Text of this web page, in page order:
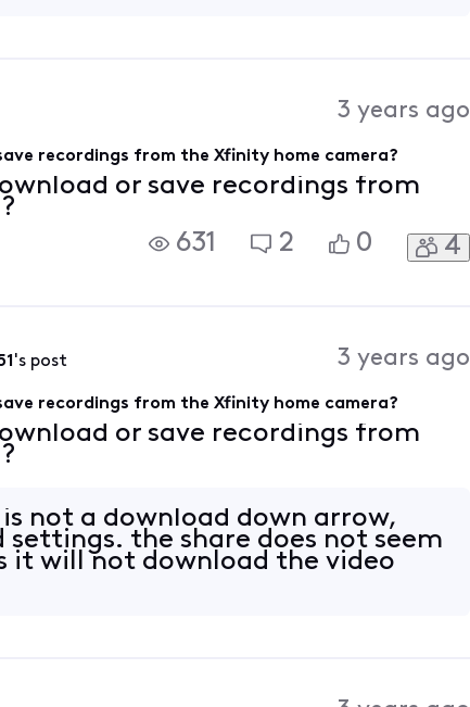
3 years ago
recordings from the Xfinity home camera?
or save recordings from
631
2 0 4
's post 3 years ago
recordings from the Xfinity home camera?
or save recordings from
not a download down arrow,
settings. the share does not seem
it will not download the video